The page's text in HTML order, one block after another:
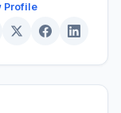
Profile